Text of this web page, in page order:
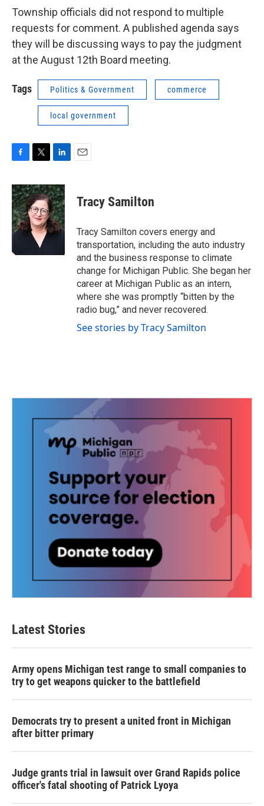
Township officials did not respond to multiple
requests for comment. A published agenda says
they will be discussing ways to pay the judgment
at the August 12th Board meeting.
Tags Politics & Government commerce
local government
F
c
e
b
o
o
k
T
i
t
t
e
r
L
n
k
e
d
I
n
E
Tracy Samilton
Tracy Samilton covers energy and
transportation, including the auto industry
and the business response to climate
change for Michigan Public. She began her
career at Michigan Public as an intern,
where she was promptly “bitten by the
radio bug,” and never recovered.
See stories by Tracy Samilton
Latest Stories
Army opens Michigan test range to small companies to
try to get weapons quicker to the battlefield
Democrats try to present a united front in Michigan
after bitter primary
Judge grants trial in lawsuit over Grand Rapids police
officer's fatal shooting of Patrick Lyoya